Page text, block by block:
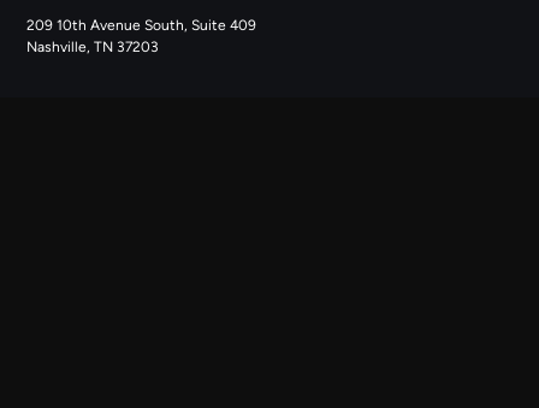
209 10th Avenue South, Suite 409
Nashville, TN 37203